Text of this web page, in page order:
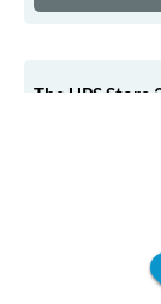
The UPS Store
View